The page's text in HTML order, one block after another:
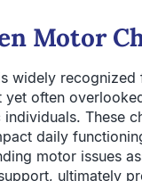
Motor
widely
often
These
daily
motor issues
ultimately